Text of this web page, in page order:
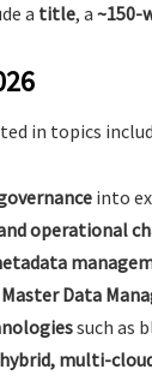
a title, a ~150-
in topics
into
operational
Master Data
such as
multi-